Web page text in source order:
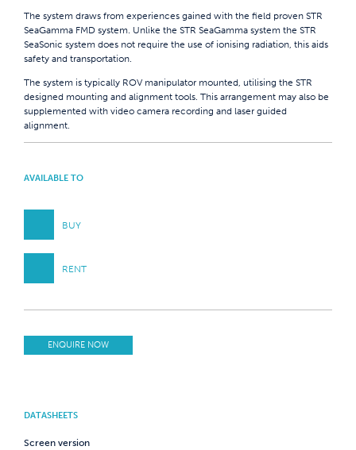
The system draws from experiences gained with the field proven STR
SeaGamma FMD system. Unlike the STR SeaGamma system the STR
SeaSonic system does not require the use of ionising radiation, this aids
safety and transportation.
The system is typically ROV manipulator mounted, utilising the STR
designed mounting and alignment tools. This arrangement may also be
supplemented with video camera recording and laser guided
alignment.
AVAILABLE TO
BUY
RENT
ENQUIRE NOW
DATASHEETS
Screen version